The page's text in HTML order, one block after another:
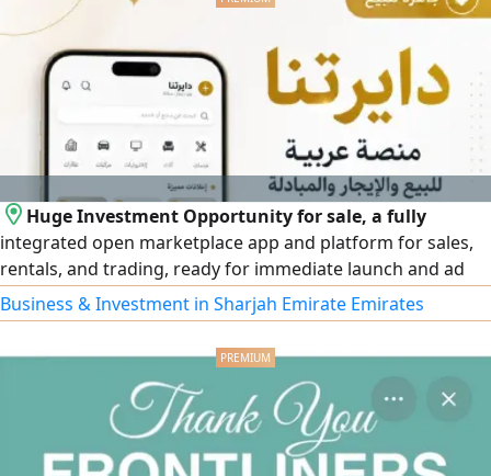
Huge Investment Opportunity for sale, a fully
integrated open marketplace app and platform for sales,
rentals, and trading, ready for immediate launch and ad
monetization. Features high security and qualifies for the
UAE Entrepreneur Golden Visa. Selling due to lack of time
(after 1.5 years of development) Price is affordable
including source code, domain, and full ownership
Business & Investment in Sharjah Emirate Emirates